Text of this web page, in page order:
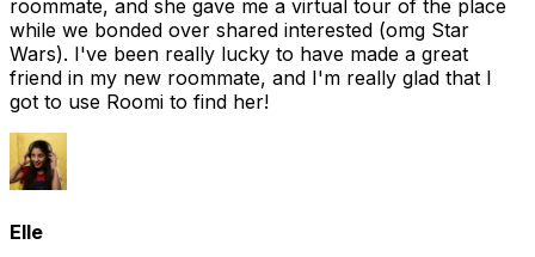
roommate, and she gave me a virtual tour of the place
while we bonded over shared interested (omg Star
Wars). I've been really lucky to have made a great
friend in my new roommate, and I'm really glad that I
got to use Roomi to find her!
Elle